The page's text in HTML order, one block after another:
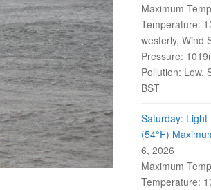
Maximum
Temperature:
westerly, Wind
Pressure:
Pollution: Low,
BST
Saturday: Light
(54°F)
6, 2026
Maximum
Temperature: